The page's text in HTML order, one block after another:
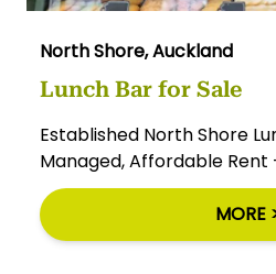
North Shore, Auckland
Lunch Bar for Sale
Established North Shore
Managed, Affordable Rent -
MORE